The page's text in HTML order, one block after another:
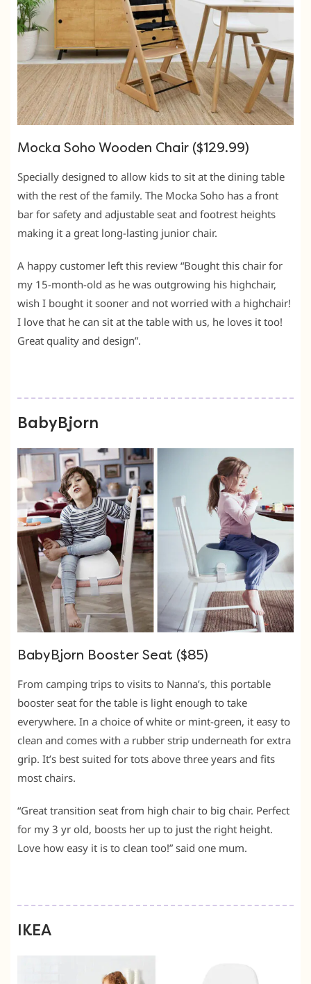
Mocka Soho Wooden Chair ($129.99)
Specially designed to allow kids to sit at the dining table
with the rest of the family. The Mocka Soho has a front
bar for safety and adjustable seat and footrest heights
making it a great long-lasting junior chair.
A happy customer left this review “Bought this chair for
my 15-month-old as he was outgrowing his highchair,
wish I bought it sooner and not worried with a highchair!
I love that he can sit at the table with us, he loves it too!
Great quality and design”.
BabyBjorn
BabyBjorn Booster Seat ($85)
From camping trips to visits to Nanna’s, this portable
booster seat for the table is light enough to take
everywhere. In a choice of white or mint-green, it easy to
clean and comes with a rubber strip underneath for extra
grip. It’s best suited for tots above three years and fits
most chairs.
“Great transition seat from high chair to big chair. Perfect
for my 3 yr old, boosts her up to just the right height.
Love how easy it is to clean too!” said one mum.
IKEA